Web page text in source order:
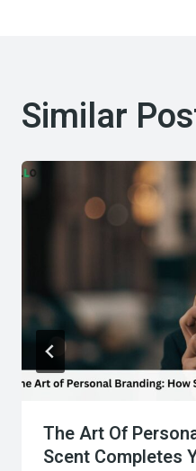
Similar
The Art Of
Scent Completes